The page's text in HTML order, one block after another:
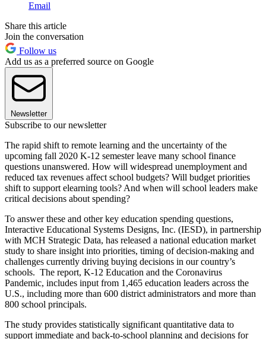
Email
Share this article
Join the conversation
Follow us
Add us as a preferred source on Google
Newsletter
Subscribe to our newsletter
The rapid shift to remote learning and the uncertainty of the
upcoming fall 2020 K-12 semester leave many school finance
questions unanswered. How will widespread unemployment and
reduced tax revenues affect school budgets? Will budget priorities
shift to support elearning tools? And when will school leaders make
critical decisions about spending?
To answer these and other key education spending questions,
Interactive Educational Systems Designs, Inc. (IESD), in partnership
with MCH Strategic Data, has released a national education market
study to share insight into priorities, timing of decision-making and
challenges currently driving buying decisions in our country’s
schools. The report, K-12 Education and the Coronavirus
Pandemic, includes input from 1,465 education leaders across the
U.S., including more than 600 district administrators and more than
800 school principals.
The study provides statistically significant quantitative data to
support immediate and back-to-school planning and decisions for